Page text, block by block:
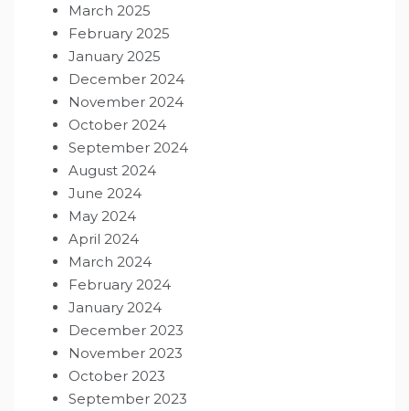
March 2025
February 2025
January 2025
December 2024
November 2024
October 2024
September 2024
August 2024
June 2024
May 2024
April 2024
March 2024
February 2024
January 2024
December 2023
November 2023
October 2023
September 2023